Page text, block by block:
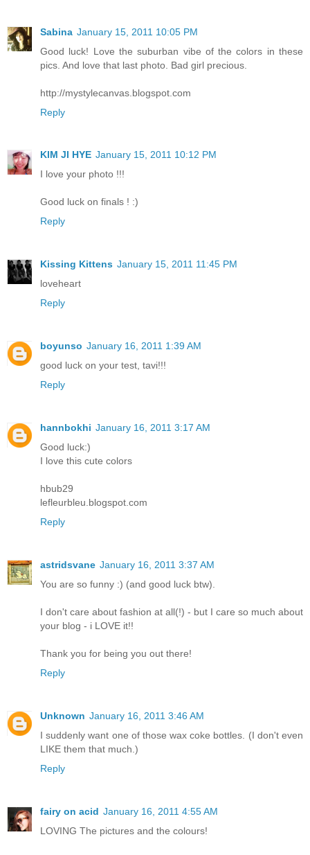
Sabina January 15, 2011 10:05 PM
Good luck! Love the suburban vibe of the colors in these
pics. And love that last photo. Bad girl precious.
http://mystylecanvas.blogspot.com
Reply
KIM JI HYE January 15, 2011 10:12 PM
I love your photo !!!
Good luck on finals ! :)
Reply
Kissing Kittens January 15, 2011 11:45 PM
loveheart
Reply
boyunso January 16, 2011 1:39 AM
good luck on your test, tavi!!!
Reply
hannbokhi January 16, 2011 3:17 AM
Good luck:)
I love this cute colors
hbub29
lefleurbleu.blogspot.com
Reply
astridsvane January 16, 2011 3:37 AM
You are so funny :) (and good luck btw).
I don't care about fashion at all(!) - but I care so much about
your blog - i LOVE it!!
Thank you for being you out there!
Reply
Unknown January 16, 2011 3:46 AM
I suddenly want one of those wax coke bottles. (I don't even
LIKE them that much.)
Reply
fairy on acid January 16, 2011 4:55 AM
LOVING The pictures and the colours!